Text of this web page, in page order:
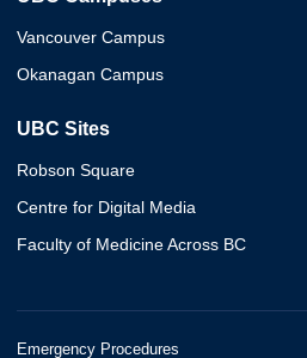
Vancouver Campus
Okanagan Campus
UBC Sites
Robson Square
Centre for Digital Media
Faculty of Medicine Across BC
Emergency Procedures